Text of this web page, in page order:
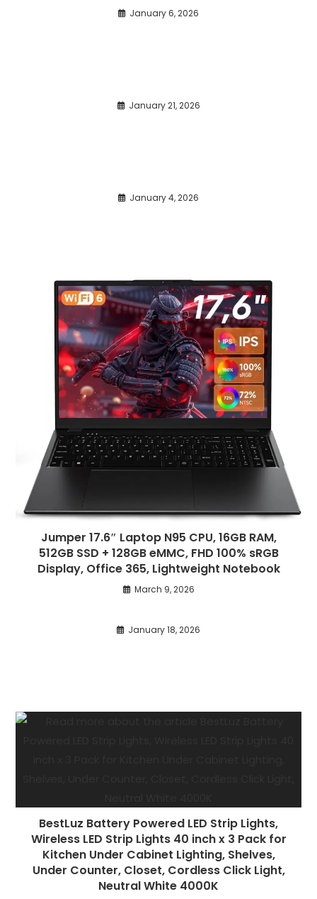
January 6, 2026
January 21, 2026
January 4, 2026
Jumper 17.6″ Laptop N95 CPU, 16GB RAM,
512GB SSD + 128GB eMMC, FHD 100% sRGB
Display, Office 365, Lightweight Notebook
March 9, 2026
January 18, 2026
BestLuz Battery Powered LED Strip Lights,
Wireless LED Strip Lights 40 inch x 3 Pack for
Kitchen Under Cabinet Lighting, Shelves,
Under Counter, Closet, Cordless Click Light,
Neutral White 4000K